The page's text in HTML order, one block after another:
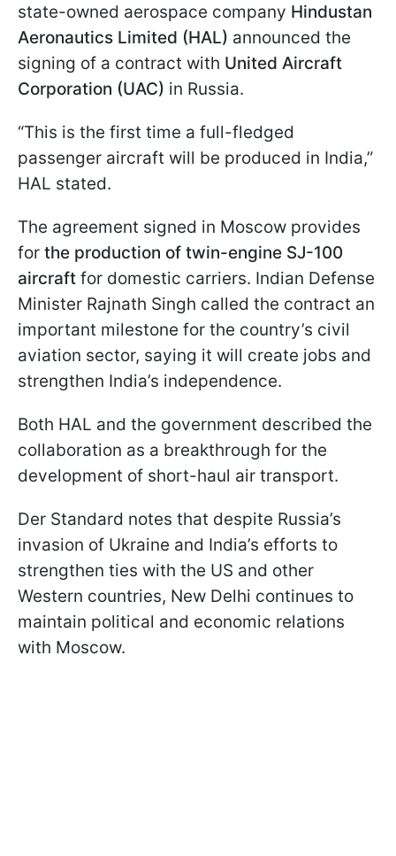
state-owned aerospace company Hindustan
Aeronautics Limited (HAL) announced the
signing of a contract with United Aircraft
Corporation (UAC) in Russia.
“This is the first time a full-fledged
passenger aircraft will be produced in India,”
HAL stated.
The agreement signed in Moscow provides
for the production of twin-engine SJ-100
aircraft for domestic carriers. Indian Defense
Minister Rajnath Singh called the contract an
important milestone for the country’s civil
aviation sector, saying it will create jobs and
strengthen India’s independence.
Both HAL and the government described the
collaboration as a breakthrough for the
development of short-haul air transport.
Der Standard notes that despite Russia’s
invasion of Ukraine and India’s efforts to
strengthen ties with the US and other
Western countries, New Delhi continues to
maintain political and economic relations
with Moscow.